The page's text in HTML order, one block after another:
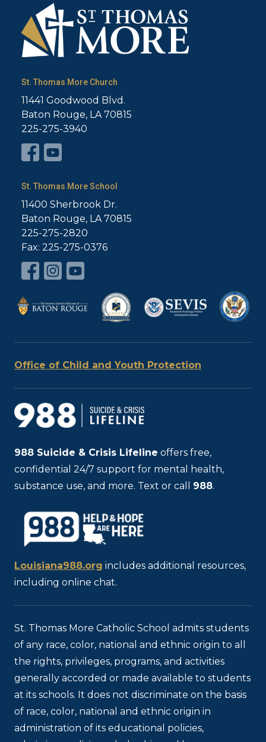
St. Thomas More Church
11441 Goodwood Blvd.
Baton Rouge, LA 70815
225-275-3940
St. Thomas More School
11400 Sherbrook Dr.
Baton Rouge, LA 70815
225-275-2820
Fax: 225-275-0376
Office of Child and Youth Protection
988 Suicide & Crisis Lifeline offers free,
confidential 24/7 support for mental health,
substance use, and more. Text or call 988.
Louisiana988.org includes additional resources,
including online chat.
St. Thomas More Catholic School admits students
of any race, color, national and ethnic origin to all
the rights, privileges, programs, and activities
generally accorded or made available to students
at its schools. It does not discriminate on the basis
of race, color, national and ethnic origin in
administration of its educational policies,